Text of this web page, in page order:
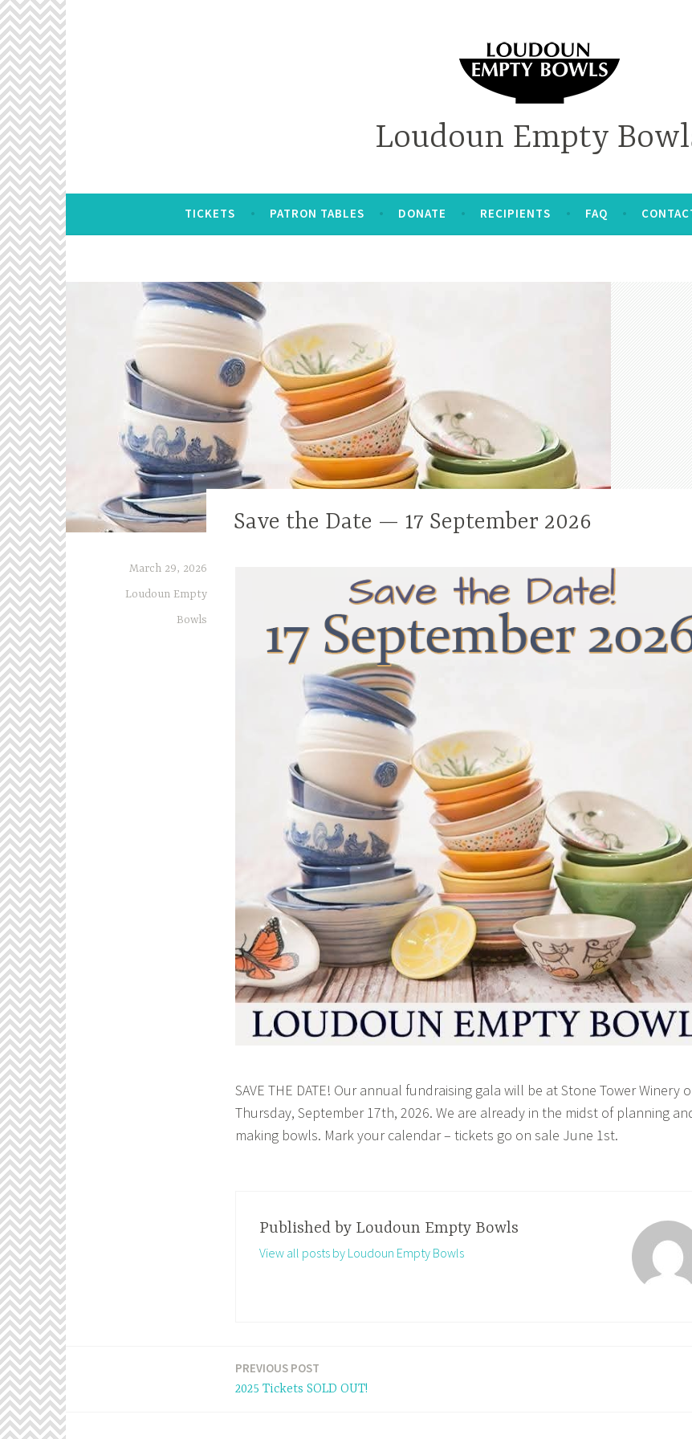
Skip
to
content
Loudoun Empty
TICKETS PATRON TABLES DONATE RECIPIENTS FAQ
Save the Date — 17 September 2026
March 29, 2026
Loudoun Empty
Bowls
SAVE THE DATE! Our annual fundraising gala will be at Stone Tower Winery
Thursday, September 17th, 2026. We are already in the midst of planning
making bowls. Mark your calendar – tickets go on sale June 1st.
Published by Loudoun Empty Bowls
View all posts by Loudoun Empty Bowls
Post
navigation
PREVIOUS POST
2025 Tickets SOLD OUT!